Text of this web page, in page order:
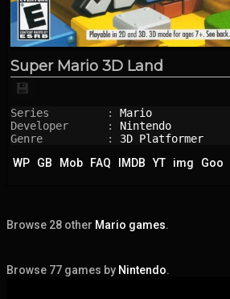
Super Mario 3D Land
💾
Series         : Mario
Developer      : Nintendo
Genre          : 3D Platformer
WP
GB Mob FAQ IMDB YT img Goo
Browse 28 other Mario games.
Browse 77 games by Nintendo.